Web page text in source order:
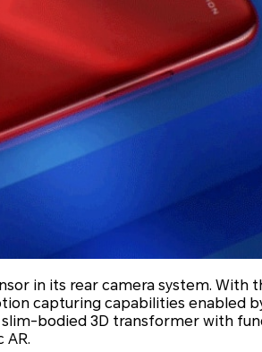
in its rear camera system. With
capturing capabilities enabled
slim-bodied 3D transformer with
AR.